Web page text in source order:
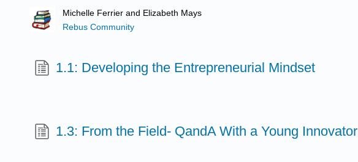
Michelle Ferrier and Elizabeth Mays
Rebus Community
1.1: Developing the Entrepreneurial Mindset
1.3: From the Field- QandA With a Young Innovator